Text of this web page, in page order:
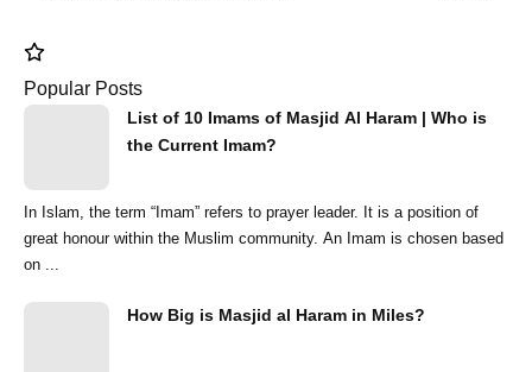
Popular Posts
List of 10 Imams of Masjid Al Haram | Who is
the Current Imam?
In Islam, the term “Imam” refers to prayer leader. It is a position of
great honour within the Muslim community. An Imam is chosen based
on ...
How Big is Masjid al Haram in Miles?